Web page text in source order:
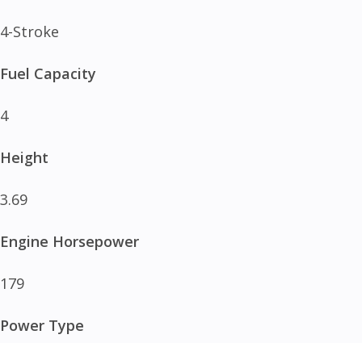
4-Stroke
Fuel Capacity
4
Height
3.69
Engine Horsepower
179
Power Type